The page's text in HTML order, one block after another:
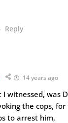
Reply
14 years ago
witnessed, was
the cops, for
to arrest him,